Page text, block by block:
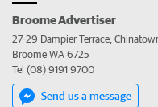
Broome Advertiser
27-29 Dampier Terrace,
Broome WA 6725
Tel (08) 9191 9700
Send us a message